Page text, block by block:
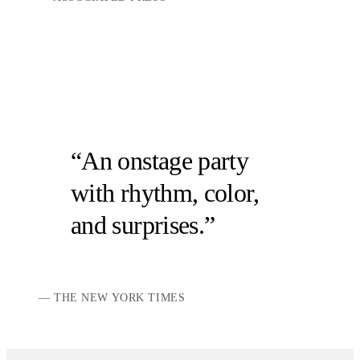
An onstage party
with rhythm, color,
and surprises.
THE NEW YORK TIMES